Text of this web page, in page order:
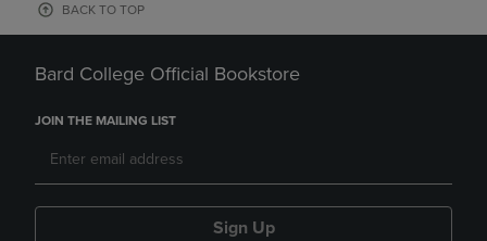
BACK TO TOP
Bard College Official Bookstore
JOIN THE MAILING LIST
Sign Up